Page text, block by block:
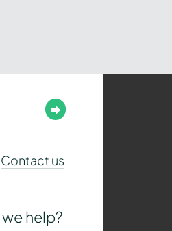
Submit
Contact us
help?